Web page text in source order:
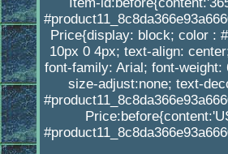
Item-
Price{display: block; color :
10px 0 4px; text-align:
font-family: Arial; font-weight:
size-adjust:none; text-